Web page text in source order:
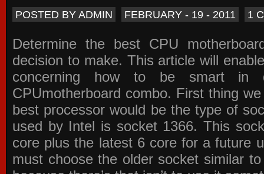
POSTED BY ADMIN FEBRUARY - 19 - 2011 1
Determine the best CPU
decision to make. This article will
concerning how to be smart in
CPUmotherboard combo. First thing
best processor would be the type of
used by Intel is socket 1366. This
core plus the latest 6 core for a future
must choose the older socket similar